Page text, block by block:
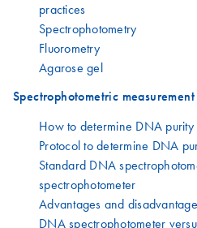
practices
Spectrophotometry
Fluorometry
Agarose gel
Spectrophotometric
How to determine DNA
Protocol to determine DNA
Standard DNA
spectrophotometer
Advantages and
DNA spectrophotometer